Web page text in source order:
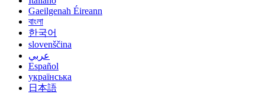
Gaeilgenah Éireann
বাংলা
한국어
slovenščina
عربي
Español
українська
日本語